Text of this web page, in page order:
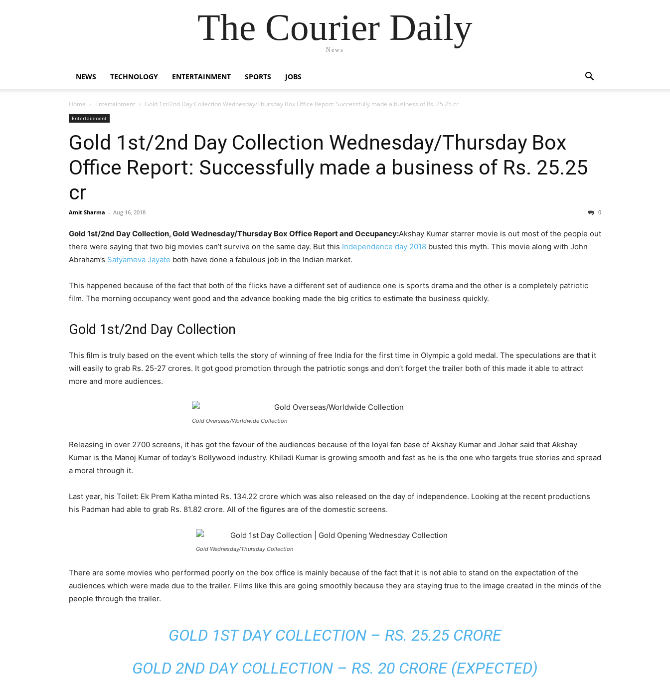
The Courier Daily
News
NEWS TECHNOLOGY ENTERTAINMENT SPORTS JOBS
Home Entertainment Gold 1st/2nd Day Collection Wednesday/Thursday Box Office Report: Successfully made a business of Rs. 25.25 cr
Entertainment
Gold 1st/2nd Day Collection Wednesday/Thursday Box
Office Report: Successfully made a business of Rs. 25.25
cr
Amit Sharma - Aug 16, 2018 0
Gold 1st/2nd Day Collection, Gold Wednesday/Thursday Box Office Report and Occupancy:Akshay Kumar starrer movie is out most of the people out
there were saying that two big movies can’t survive on the same day. But this Independence day 2018 busted this myth. This movie along with John
Abraham’s Satyameva Jayate both have done a fabulous job in the Indian market.
This happened because of the fact that both of the flicks have a different set of audience one is sports drama and the other is a completely patriotic
film. The morning occupancy went good and the advance booking made the big critics to estimate the business quickly.
Gold 1st/2nd Day Collection
This film is truly based on the event which tells the story of winning of free India for the first time in Olympic a gold medal. The speculations are that it
will easily to grab Rs. 25-27 crores. It got good promotion through the patriotic songs and don’t forget the trailer both of this made it able to attract
more and more audiences.
Gold Overseas/Worldwide Collection
Releasing in over 2700 screens, it has got the favour of the audiences because of the loyal fan base of Akshay Kumar and Johar said that Akshay
Kumar is the Manoj Kumar of today’s Bollywood industry. Khiladi Kumar is growing smooth and fast as he is the one who targets true stories and spread
a moral through it.
Last year, his Toilet: Ek Prem Katha minted Rs. 134.22 crore which was also released on the day of independence. Looking at the recent productions
his Padman had able to grab Rs. 81.82 crore. All of the figures are of the domestic screens.
Gold Wednesday/Thursday Collection
There are some movies who performed poorly on the box office is mainly because of the fact that it is not able to stand on the expectation of the
audiences which were made due to the trailer. Films like this are going smoothly because they are staying true to the image created in the minds of the
people through the trailer.
GOLD 1ST DAY COLLECTION – RS. 25.25 CRORE
GOLD 2ND DAY COLLECTION – RS. 20 CRORE (EXPECTED)